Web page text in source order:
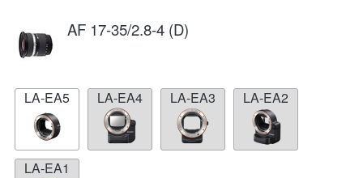
AF 17-35/2.8-4 (D)
LA-EA5 LA-EA4 LA-EA3 LA-EA2
LA-EA1